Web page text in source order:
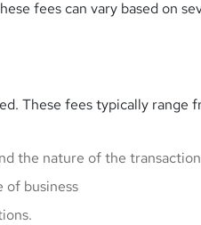
fees can vary based on
These fees typically range
the nature of the transaction
of business